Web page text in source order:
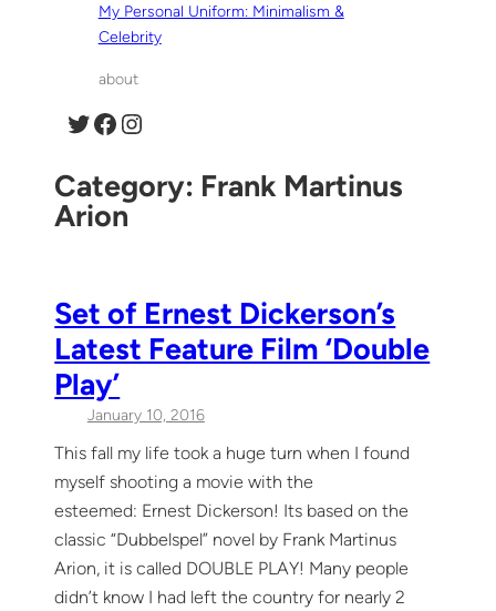
My Personal Uniform: Minimalism &
Celebrity
about
Twitter Facebook Instagram
Category: Frank Martinus
Arion
Set of Ernest Dickerson’s
Latest Feature Film ‘Double
Play’
January 10, 2016
This fall my life took a huge turn when I found
myself shooting a movie with the
esteemed: Ernest Dickerson! Its based on the
classic “Dubbelspel” novel by Frank Martinus
Arion, it is called DOUBLE PLAY! Many people
didn’t know I had left the country for nearly 2